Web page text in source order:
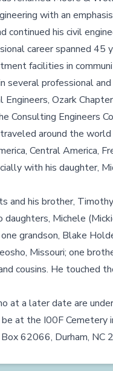
with an
continued his civil
career spanned 45
facilities in
several professional
Ozark
Consulting Engineers
around the
Central America,
with his daughter,
and his brother,
Michele
grandson, Blake
Missouri; one
cousins. He touched
at a later date are
at the I00F Cemetery
62066, Durham,